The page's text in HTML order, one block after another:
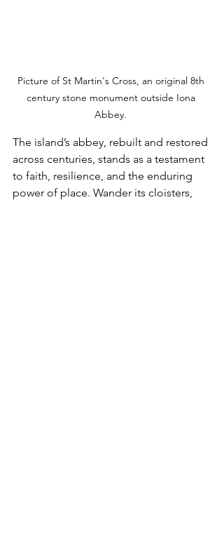
Picture of St Martin's Cross, an original 8th
century stone monument outside Iona
Abbey.
The island’s abbey, rebuilt and restored
across centuries, stands as a testament
to faith, resilience, and the enduring
power of place. Wander its cloisters,